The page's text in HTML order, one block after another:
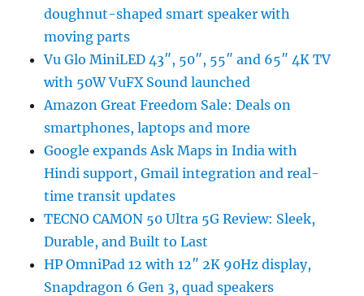
doughnut-shaped smart speaker with
moving parts
Vu Glo MiniLED 43″, 50″, 55″ and 65″ 4K TV
with 50W VuFX Sound launched
Amazon Great Freedom Sale: Deals on
smartphones, laptops and more
Google expands Ask Maps in India with
Hindi support, Gmail integration and real-
time transit updates
TECNO CAMON 50 Ultra 5G Review: Sleek,
Durable, and Built to Last
HP OmniPad 12 with 12″ 2K 90Hz display,
Snapdragon 6 Gen 3, quad speakers